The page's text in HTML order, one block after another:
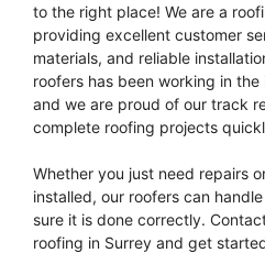
to the right place! We are a
providing excellent customer
materials, and reliable
roofers has been working in
and we are proud of our track
complete roofing projects
Whether you just need repairs
installed, our roofers can
sure it is done correctly.
roofing in Surrey and get